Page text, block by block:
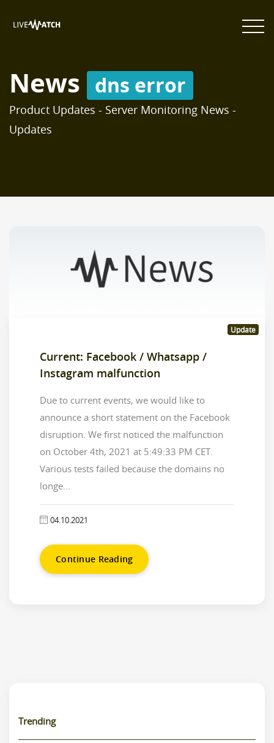
News dns error
Product Updates - Server Monitoring News -
Updates
Update
Current: Facebook / Whatsapp /
Instagram malfunction
Due to current events, we would like to
announce a short statement on the Facebook
disruption. We first noticed the malfunction
on October 4th, 2021 at 5:49:33 PM CET.
Various tests failed because the domains no
longe...
04.10.2021
Continue Reading
Trending